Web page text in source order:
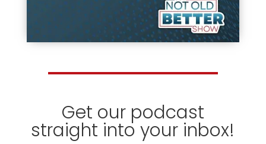
Get our podcast
straight into your inbox!